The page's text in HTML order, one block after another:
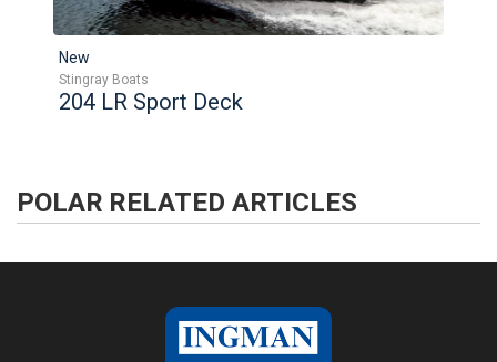
New
Stingray Boats
204 LR Sport Deck
POLAR RELATED ARTICLES